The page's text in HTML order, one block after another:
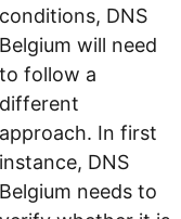
conditions, DNS
Belgium will need
to follow a
different
approach. In first
instance, DNS
Belgium needs to